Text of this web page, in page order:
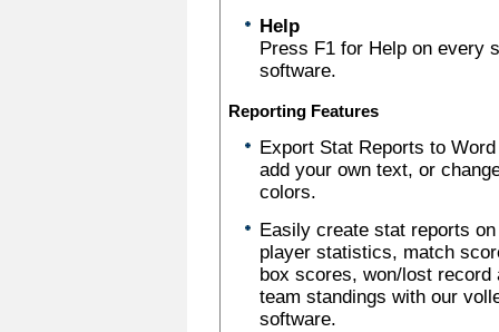
Help
Press F1 for Help on every
software.
Reporting Features
Export Stat Reports to Word
add your own text, or
colors.
Easily create stat reports on
player statistics, match
box scores, won/lost record
team standings with our
software.